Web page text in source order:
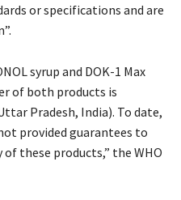
or specifications and are
syrup and DOK-1 Max
of both products is
Pradesh, India). To date,
provided guarantees to
these products,” the WHO